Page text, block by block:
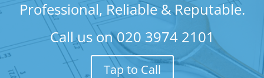
Professional, Reliable & Reputable.
Call us on020 3974 2101
Tap to Call